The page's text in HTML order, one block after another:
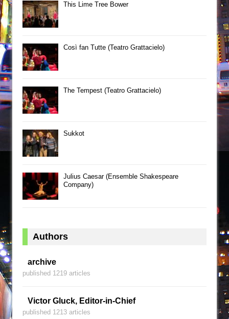
This Lime Tree Bower
Così fan Tutte (Teatro Grattacielo)
The Tempest (Teatro Grattacielo)
Sukkot
Julius Caesar (Ensemble Shakespeare
Company)
Authors
archive
published 1219 articles
Victor Gluck, Editor-in-Chief
published 1213 articles